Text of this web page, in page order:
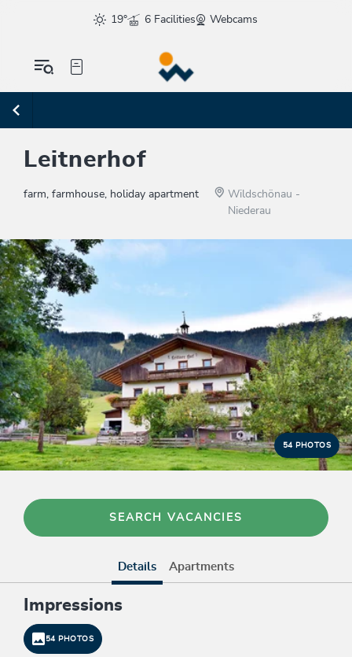
19° 6 Facilities Webcams
Leitnerhof
farm, farmhouse, holiday apartment
Wildschönau -
Niederau
54 PHOTOS
SEARCH VACANCIES
Details Apartments
Impressions
54 PHOTOS